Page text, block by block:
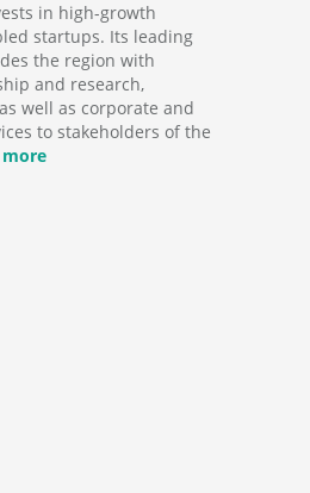
in high-growth
startups. Its leading
the region with
and research,
well as corporate and
to stakeholders of the
more